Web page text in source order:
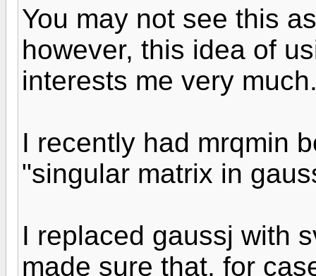
You may not see this
however, this idea of
interests me very
I recently had mrqmin
"singular matrix in
I replaced gaussj with
made sure that, for